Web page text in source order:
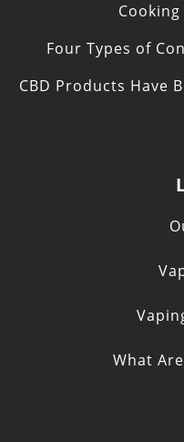
Four Types of
CBD Products Have
What